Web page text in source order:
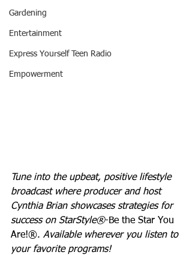
Gardening
Entertainment
Express Yourself Teen Radio
Empowerment
Tune into the upbeat, positive lifestyle
broadcast where producer and host
Cynthia Brian showcases strategies for
success on StarStyle®-Be the Star You
Are!®. Available wherever you listen to
your favorite programs!